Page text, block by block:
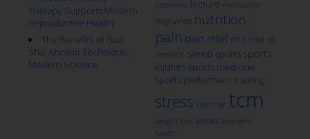
Therapy Supports Modern
Reproductive Health
The Benefits of Gua
Sha: Ancient Technique,
Modern Science
insomnia lecture meditation
migraines nutrition
pain pain relief pms ptsd qi
research sleep sports sports
injuries sports medicine
sports performance spring
stress summer tcm
weight loss winter women's
health